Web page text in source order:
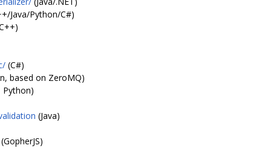
Java/Python/C#)
(C#)
based on ZeroMQ)
Python)
(Java)